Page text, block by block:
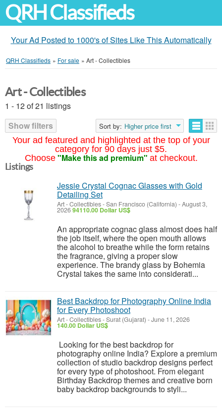
QRH Classifieds
Your Ad Posted to 1000's of Sites Like This Automatically
QRH Classifieds » For sale » Art - Collectibles
Your ad featured and highlighted at the top of your
category for 90 days just $5.
Choose "Make this ad premium" at checkout.
Art - Collectibles
1 - 12 of 21 listings
Show filters
Sort by: Higher price first
Listings
Jessie Crystal Cognac Glasses with Gold
Detailing Set
Art - Collectibles-San Francisco (California) -August 3,
202694110.00 Dollar US$
An appropriate cognac glass almost does half
the job itself, where the open mouth allows
the alcohol to breathe while the form retains
the fragrance, giving a proper slow
experience. The brandy glass by Bohemia
Crystal takes the same into considerati...
Best Backdrop for Photography Online India
for Every Photoshoot
Art - Collectibles-Surat (Gujarat) -June 11, 2026
140.00 Dollar US$
Looking for the best backdrop for
photography online India? Explore a premium
collection of studio backdrop designs perfect
for every type of photoshoot. From elegant
Birthday Backdrop themes and creative born
baby backdrop backgrounds to styli...